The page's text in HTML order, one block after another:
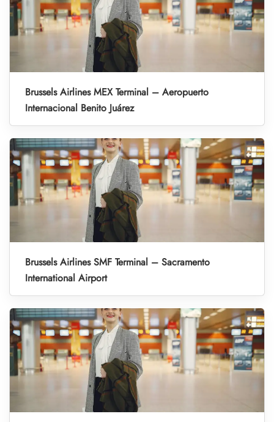
Brussels Airlines MEX Terminal – Aeropuerto
Internacional Benito Juárez
Brussels Airlines SMF Terminal – Sacramento
International Airport